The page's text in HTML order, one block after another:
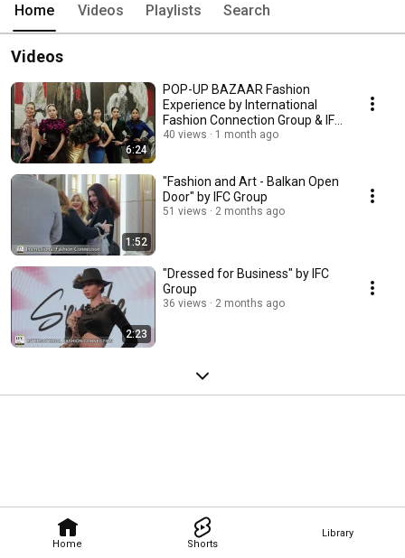
Home Shorts
Library
Home Videos Playlists Search
Videos
6:24
POP-UP BAZAAR Fashion
Experience by International
Fashion Connection Group & IFC
Multibrand Store
40 views 1 month ago
1:52
"Fashion and Art - Balkan Open
Door" by IFC Group
51 views 2 months ago
2:23
"Dressed for Business" by IFC
Group
36 views 2 months ago